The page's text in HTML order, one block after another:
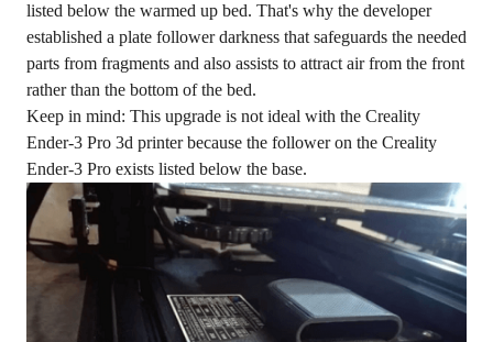
listed below the warmed up bed. That's why the developer
established a plate follower darkness that safeguards the needed
parts from fragments and also assists to attract air from the front
rather than the bottom of the bed.
Keep in mind: This upgrade is not ideal with the Creality
Ender-3 Pro 3d printer because the follower on the Creality
Ender-3 Pro exists listed below the base.